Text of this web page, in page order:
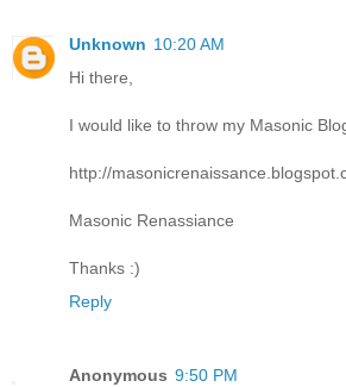
Unknown 10:20 AM
Hi there,
I would like to throw my Masonic
http://
Masonic Renassiance
Thanks :)
Reply
Anonymous 9:50 PM